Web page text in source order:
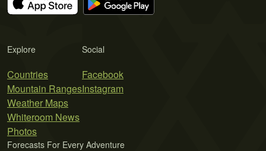
Explore
Countries
Mountain Ranges
Weather Maps
Whiteroom News
Photos
Social
Facebook
Instagram
Forecasts For Every Adventure